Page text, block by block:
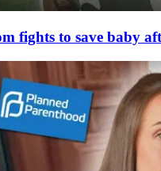
fights to save baby